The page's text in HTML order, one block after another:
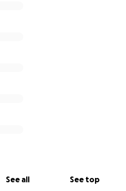
See all See top